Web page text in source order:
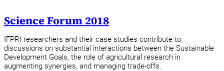
Science Forum 2018
IFPRI researchers and their case studies contribute to
discussions on substantial interactions between the Sustainable
Development Goals, the role of agricultural research in
augmenting synergies, and managing trade-offs.